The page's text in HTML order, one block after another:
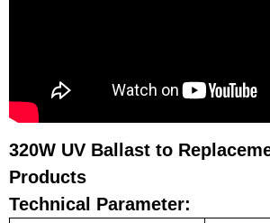
320W UV Ballast to
Products
Technical Parameter: